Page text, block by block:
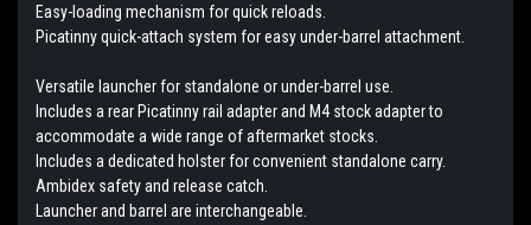
Easy-loading mechanism for quick reloads.
Picatinny quick-attach system for easy under-barrel attachment.
Versatile launcher for standalone or under-barrel use.
Includes a rear Picatinny rail adapter and M4 stock adapter to
accommodate a wide range of aftermarket stocks.
Includes a dedicated holster for convenient standalone carry.
Ambidex safety and release catch.
Launcher and barrel are interchangeable.